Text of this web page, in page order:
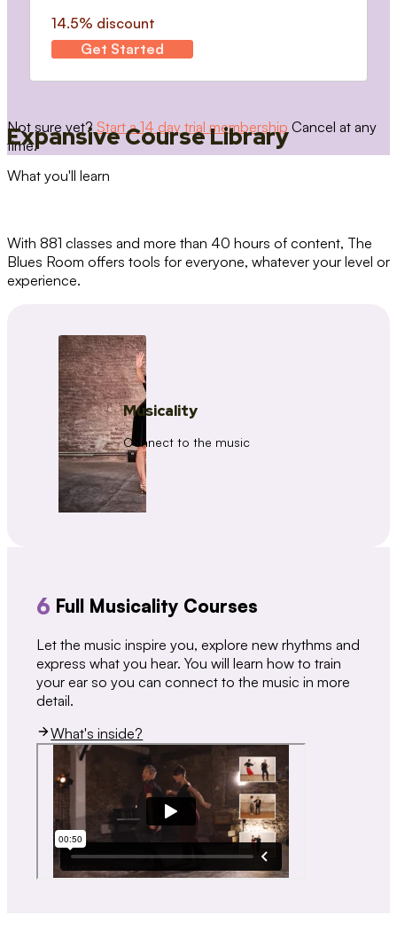
14.5% discount
Get Started
Not sure yet? Start a 14 day trial membership Cancel at any
time.
Expansive Course Library
What you'll learn
With 881 classes and more than 40 hours of content, The
Blues Room offers tools for everyone, whatever your level or
experience.
Musicality
Connect to the music
6 Full Musicality Courses
Let the music inspire you, explore new rhythms and
express what you hear. You will learn how to train
your ear so you can connect to the music in more
detail.
What's inside?